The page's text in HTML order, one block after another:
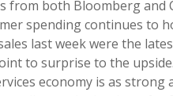
from both Bloomberg and
spending continues to
last week were the
to surprise to the upside.
economy is as strong